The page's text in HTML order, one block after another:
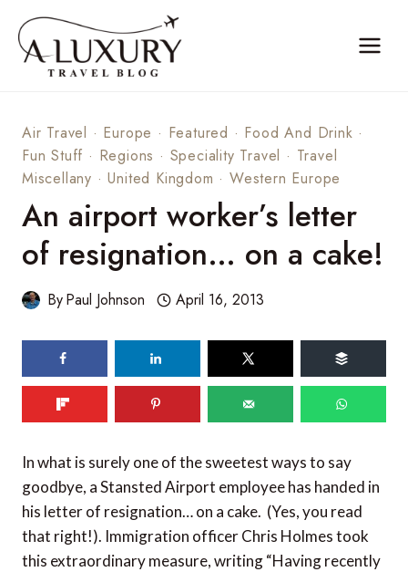
content
Air Travel · Europe · Featured · Food And Drink ·
Fun Stuff · Regions · Speciality Travel · Travel
Miscellany ·United Kingdom ·Western Europe
An airport worker’s letter
of resignation… on a cake!
ByPaul Johnson April 16, 2013
shares
In what is surely one of the sweetest ways to say
goodbye, a Stansted Airport employee has handed in
his letter of resignation… on a cake. (Yes, you read
that right!). Immigration officer Chris Holmes took
this extraordinary measure, writing “Having recently